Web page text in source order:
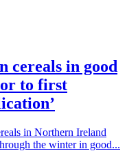
cereals in good
to first
in Northern Ireland
the winter in good...